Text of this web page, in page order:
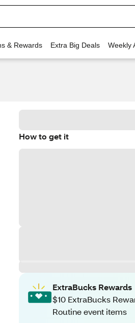
& Rewards Extra Big Deals Weekly
How to get it
ExtraBucks Rewards
$10 ExtraBucks
Routine event items